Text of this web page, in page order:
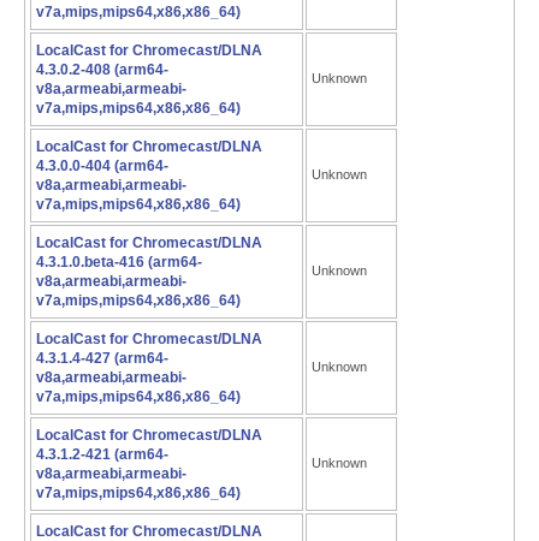
v7a,mips,mips64,x86,x86_64)
LocalCast for Chromecast/DLNA
4.3.0.2-408 (arm64-
v8a,armeabi,armeabi-
v7a,mips,mips64,x86,x86_64)
Unknown
LocalCast for Chromecast/DLNA
4.3.0.0-404 (arm64-
v8a,armeabi,armeabi-
v7a,mips,mips64,x86,x86_64)
Unknown
LocalCast for Chromecast/DLNA
4.3.1.0.beta-416 (arm64-
v8a,armeabi,armeabi-
v7a,mips,mips64,x86,x86_64)
Unknown
LocalCast for Chromecast/DLNA
4.3.1.4-427 (arm64-
v8a,armeabi,armeabi-
v7a,mips,mips64,x86,x86_64)
Unknown
LocalCast for Chromecast/DLNA
4.3.1.2-421 (arm64-
v8a,armeabi,armeabi-
v7a,mips,mips64,x86,x86_64)
Unknown
LocalCast for Chromecast/DLNA